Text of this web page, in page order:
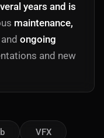
years and is
maintenance,
and ongoing
and new
VFX